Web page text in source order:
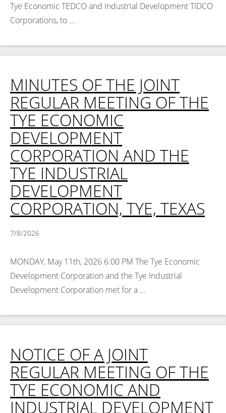
Tye Economic TEDCO and Industrial Development TIDCO
Corporations, to …
MINUTES OF THE JOINT
REGULAR MEETING OF THE
TYE ECONOMIC
DEVELOPMENT
CORPORATION AND THE
TYE INDUSTRIAL
DEVELOPMENT
CORPORATION, TYE, TEXAS
7/8/2026
MONDAY, May 11th, 2026 6:00 PM The Tye Economic
Development Corporation and the Tye Industrial
Development Corporation met for a …
NOTICE OF A JOINT
REGULAR MEETING OF THE
TYE ECONOMIC AND
INDUSTRIAL DEVELOPMENT